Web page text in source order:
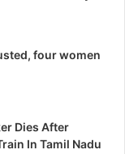
four women
Dies After
In Tamil Nadu